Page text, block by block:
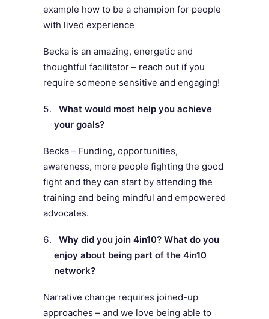
example how to be a champion for people
with lived experience
Becka is an amazing, energetic and
thoughtful facilitator – reach out if you
require someone sensitive and engaging!
What would most help you achieve
your goals?
Becka – Funding, opportunities,
awareness, more people fighting the good
fight and they can start by attending the
training and being mindful and empowered
advocates.
Why did you join 4in10? What do you
enjoy about being part of the 4in10
network?
Narrative change requires joined-up
approaches – and we love being able to